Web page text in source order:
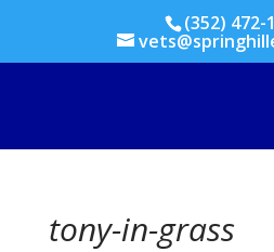
(352) 472-
tony-in-grass